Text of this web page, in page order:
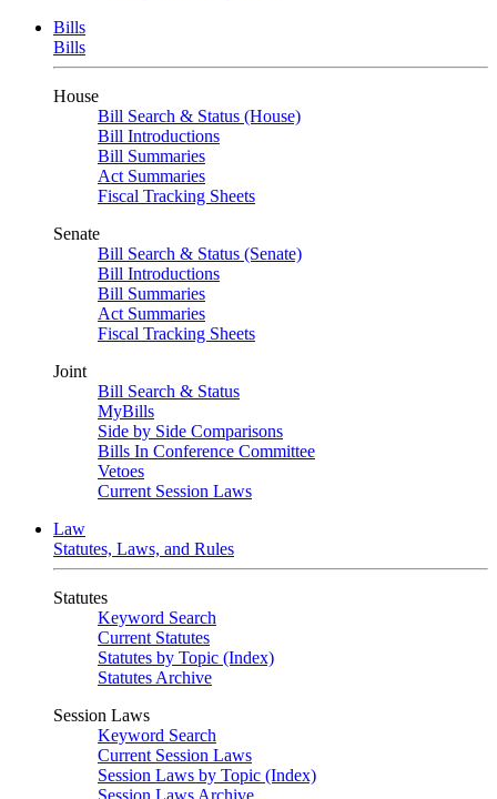
Bills
Bills
House
Bill Search & Status (House)
Bill Introductions
Bill Summaries
Act Summaries
Fiscal Tracking Sheets
Senate
Bill Search & Status (Senate)
Bill Introductions
Bill Summaries
Act Summaries
Fiscal Tracking Sheets
Joint
Bill Search & Status
MyBills
Side by Side Comparisons
Bills In Conference Committee
Vetoes
Current Session Laws
Law
Statutes, Laws, and Rules
Statutes
Keyword Search
Current Statutes
Statutes by Topic (Index)
Statutes Archive
Session Laws
Keyword Search
Current Session Laws
Session Laws by Topic (Index)
Session Laws Archive